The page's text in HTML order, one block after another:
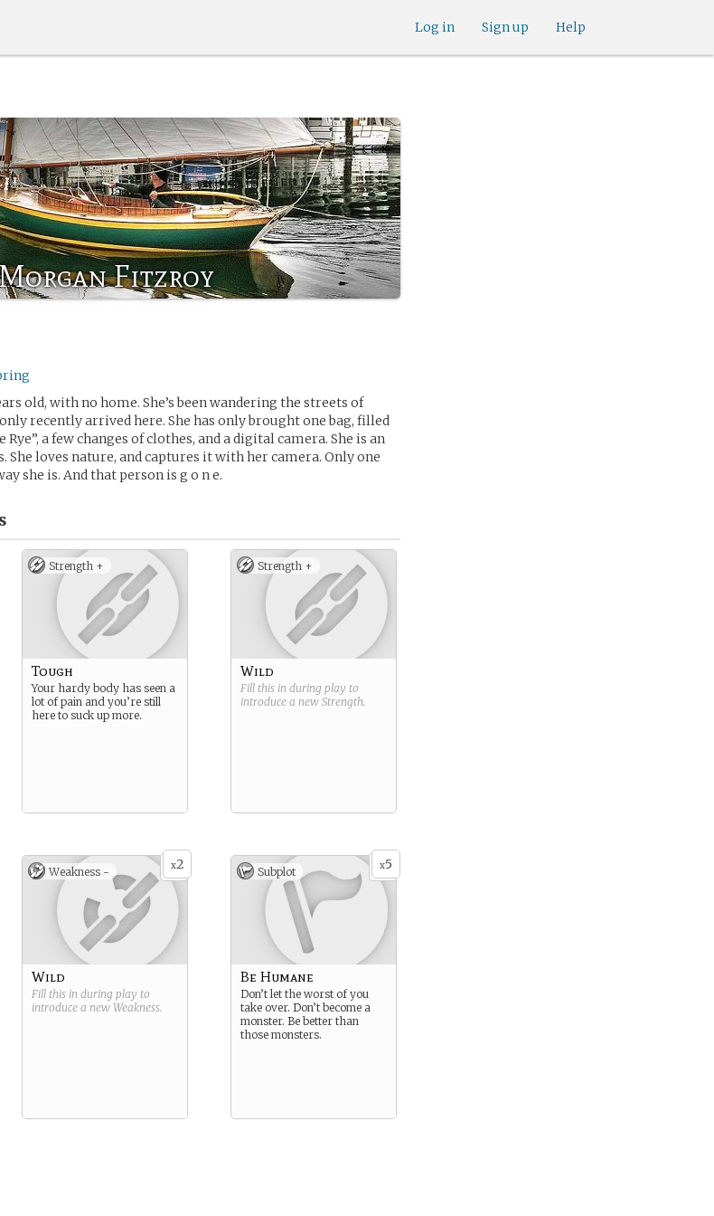
Help
Sign up
Log in
Fitzroy
old, with no home. She’s been wandering the streets of
recently arrived here. She has only brought one bag, filled
a few changes of clothes, and a digital camera. She is an
She loves nature, and captures it with her camera. Only one
she is. And that person is g o n e.
Strength +
Tough
Your hardy body has seen a
lot of pain and you’re still
here to suck up more.
Strength +
Wild
Fill this in during play to
introduce a new Strength.
x2
Weakness -
Wild
Fill this in during play to
introduce a new Weakness.
x5
Subplot
Be Humane
Don’t let the worst of you
take over. Don’t become a
monster. Be better than
those monsters.